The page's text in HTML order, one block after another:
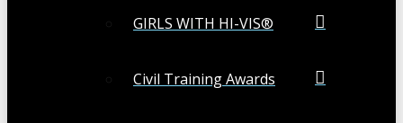
GIRLS WITH HI-VIS®
Civil Training Awards